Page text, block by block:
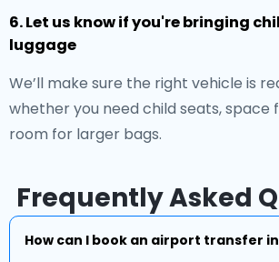
6. Let us know if you're bringing
luggage
We’ll make sure the right vehicle is
whether you need child seats, space
room for larger bags.
Frequently Asked
How can I book an airport transfer